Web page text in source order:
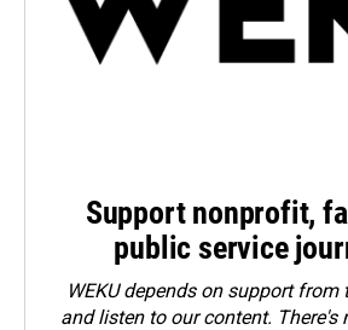
Support nonprofit,
public service
WEKU depends on support from
and listen to our content. There's